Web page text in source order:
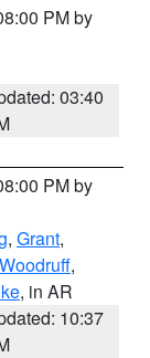
PM by
03:40
PM by
, Grant,
Woodruff,
, in AR
10:37